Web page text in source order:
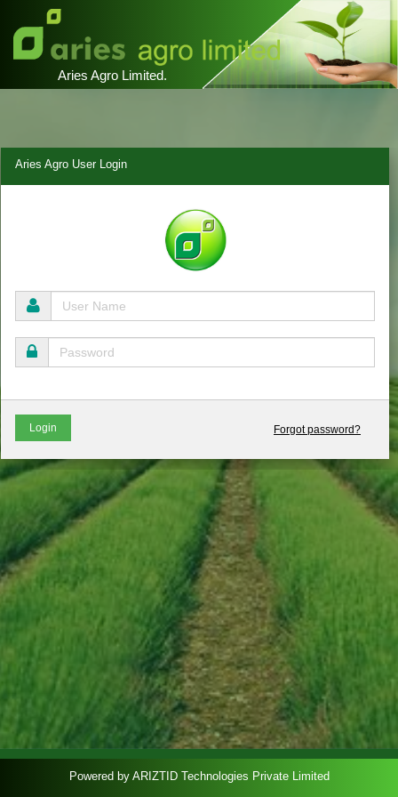
Aries Agro Limited.
Aries Agro User Login
Login Forgot password?
Powered by ARIZTID Technologies Private Limited